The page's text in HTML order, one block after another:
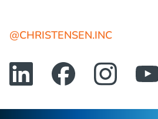
@CHRISTENSEN.INC